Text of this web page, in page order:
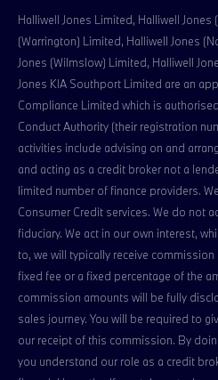
Halliwell Jones Limited, Halliwell Jones
(Warrington) Limited, Halliwell Jones
Jones (Wilmslow) Limited, Halliwell
Jones KIA Southport Limited are an
Compliance Limited which is
Conduct Authority (their registration
activities include advising on and
and acting as a credit broker not a
limited number of finance providers.
Consumer Credit services. We do not
fiduciary. We act in our own interest,
to, we will typically receive
fixed fee or a fixed percentage of the
commission amounts will be fully
sales journey. You will be required to
our receipt of this commission. By
you understand our role as a credit